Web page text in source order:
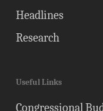
Headlines
Research
Useful Links
Congressional